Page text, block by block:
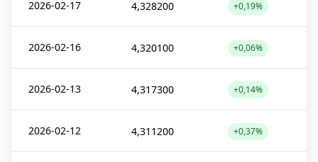
2026-02-17 4,328200 +0,19%
2026-02-16 4,320100 +0,06%
2026-02-13 4,317300 +0,14%
2026-02-12 4,311200 +0,37%